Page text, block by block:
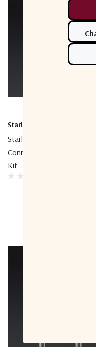
Starlink
Starlink Performance
Connector Field Termination
Kit